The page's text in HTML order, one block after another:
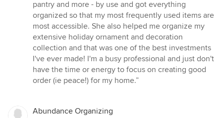
stars
pantry and more - by use and got everything
organized so that my most frequently used items are
most accessible. She also helped me organize my
extensive holiday ornament and decoration
collection and that was one of the best investments
I've ever made! I'm a busy professional and just don't
have the time or energy to focus on creating good
order (ie peace!) for my home.”
Abundance Organizing